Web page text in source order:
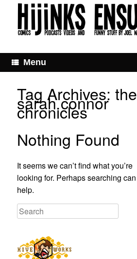
Menu
Tag Archives: the
sarah connor
chronicles
Nothing Found
It seems we can’t find what you’re
looking for. Perhaps searching can
help.